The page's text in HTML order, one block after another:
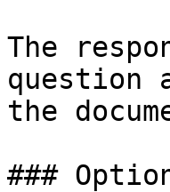
The
question
the
###